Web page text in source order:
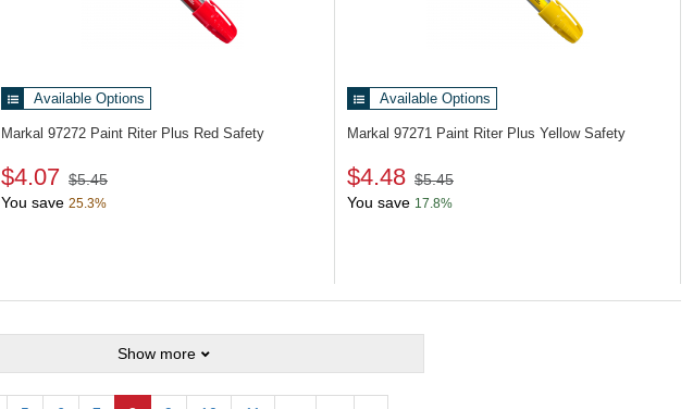
Available Options
Markal 97272 Paint Riter Plus Red Safety
$4.07 $5.45
You save 25.3%
Available Options
Markal 97271 Paint Riter Plus Yellow Safety
$4.48 $5.45
You save 17.8%
Show more